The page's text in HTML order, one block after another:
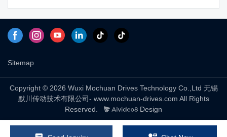
Sitemap
Copyright © 2026 Wuxi Mochuan Drives Technology Co.,Ltd 无锡
默川传动技术有限公司- www.mochuan-drives.com All Rights
Reserved.
Design